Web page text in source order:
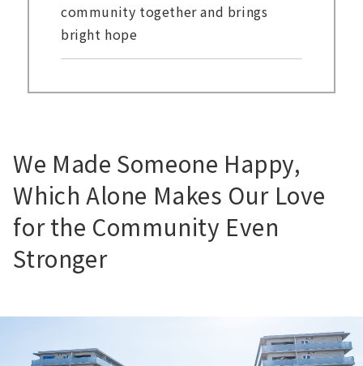
community together and brings
bright hope
We Made Someone Happy,
Which Alone Makes Our Love
for the Community Even
Stronger